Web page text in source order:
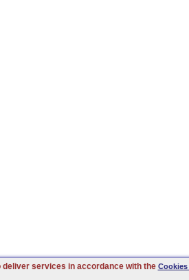
services in accordance with the Cookies